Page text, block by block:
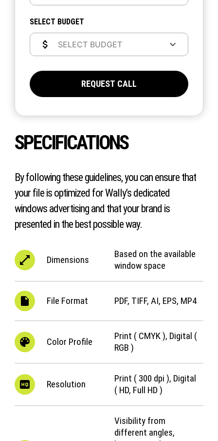
SELECT BUDGET
REQUEST CALL
SPECIFICATIONS
By following these guidelines, you can ensure that
your file is optimized for Wally’s dedicated
windows advertising and that your brand is
presented in the best possible way.
Dimensions
Based on the available
window space
File Format PDF, TIFF, AI, EPS, MP4
Color Profile
Print ( CMYK ), Digital (
RGB )
Resolution
Print ( 300 dpi ), Digital
( HD, Full HD )
Visibility from
different angles,